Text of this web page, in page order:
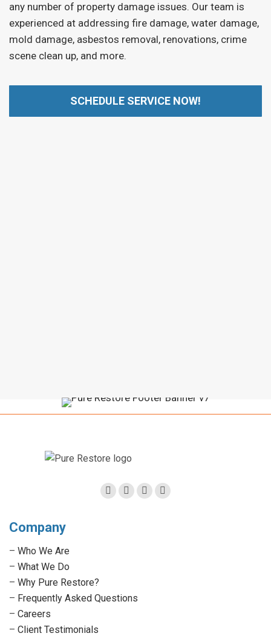
any number of property damage issues. Our team is
experienced at addressing fire damage, water damage,
mold damage, asbestos removal, renovations, crime
scene clean up, and more.
SCHEDULE SERVICE NOW!
Facebook
TwitterLinkedinInstagram
Company
– Who We Are
– What We Do
– Why Pure Restore?
– Frequently Asked Questions
– Careers
– Client Testimonials